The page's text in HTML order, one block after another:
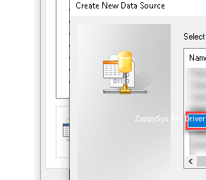
ZappySys API Driver